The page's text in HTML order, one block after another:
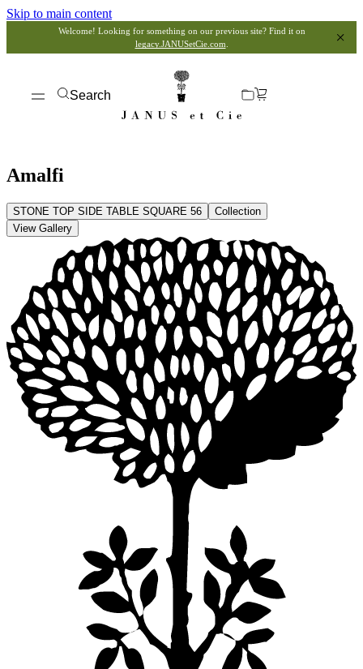
Skip to main content
Welcome! Looking for something on our previous site? Find it on
legacy.JANUSetCie.com
Search
Amalfi
STONE TOP SIDE TABLE SQUARE 56
Collection
View Gallery